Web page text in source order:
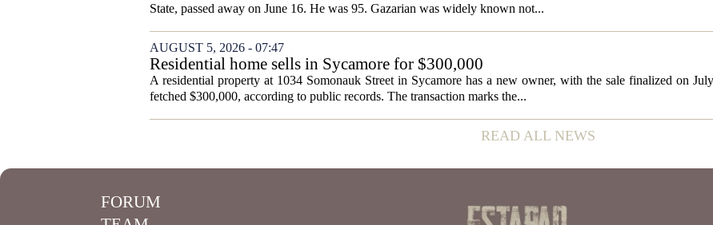
State, passed away on June 16. He was 95. Gazarian was widely known not...
AUGUST 5, 2026 - 07:47
Residential home sells in Sycamore for $300,000
A residential property at 1034 Somonauk Street in Sycamore has a new owner, with the sale finalized on
fetched $300,000, according to public records. The transaction marks the...
READ ALL NEWS
FORUM